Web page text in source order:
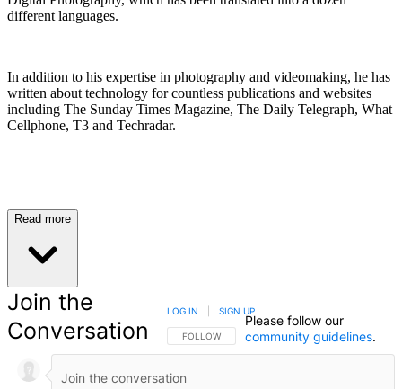
different languages.
In addition to his expertise in photography and videomaking, he has
written about technology for countless publications and websites
including The Sunday Times Magazine, The Daily Telegraph, What
Cellphone, T3 and Techradar.
Read more
Join the
Conversation
FOLLOW THIS CONVERSATION TO BE NOTIFIED
FOLLOW
LOG IN SIGN UP
Please follow our
community guidelines.